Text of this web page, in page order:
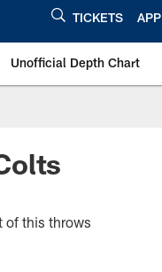
TICKETS APP
Unofficial Depth Chart
of this throws